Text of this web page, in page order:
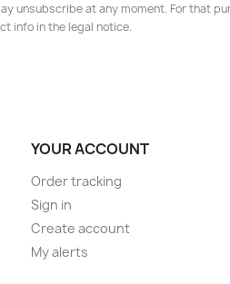
unsubscribe at any moment. For that
info in the legal notice.
YOUR ACCOUNT
Order tracking
Sign in
Create account
My alerts